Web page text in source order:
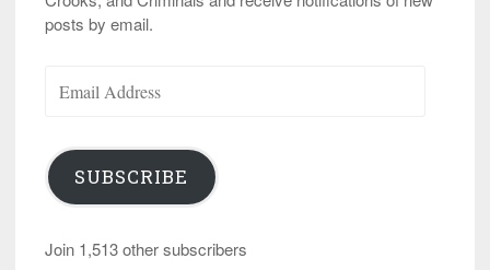
posts by email.
Address
SUBSCRIBE
Join 1,513 other subscribers